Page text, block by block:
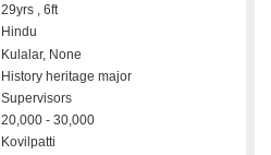
29yrs , 6ft
Hindu
Kulalar, None
History heritage major
Supervisors
20,000 - 30,000
Kovilpatti